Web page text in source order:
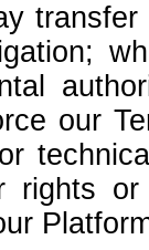
our
rights